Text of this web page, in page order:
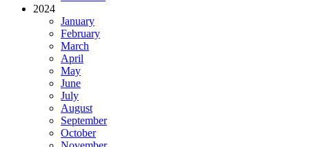
2024
January
February
March
April
May
June
July
August
September
October